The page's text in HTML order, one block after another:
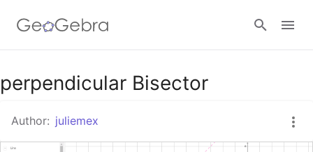
Google Classroom
GeoGebra Classroom
perpendicular Bisector
Author: juliemex